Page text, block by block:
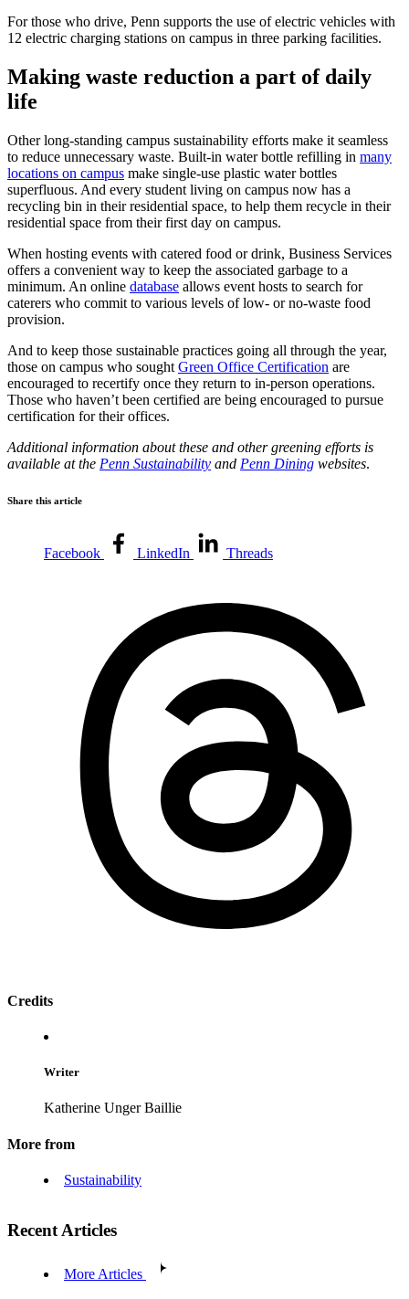
For those who drive, Penn supports the use of electric vehicles with
12 electric charging stations on campus in three parking facilities.
Making waste reduction a part of daily
life
Other long-standing campus sustainability efforts make it seamless
to reduce unnecessary waste. Built-in water bottle refilling in many
locations on campus make single-use plastic water bottles
superfluous. And every student living on campus now has a
recycling bin in their residential space, to help them recycle in their
residential space from their first day on campus.
When hosting events with catered food or drink, Business Services
offers a convenient way to keep the associated garbage to a
minimum. An online database allows event hosts to search for
caterers who commit to various levels of low- or no-waste food
provision.
And to keep those sustainable practices going all through the year,
those on campus who sought Green Office Certification are
encouraged to recertify once they return to in-person operations.
Those who haven’t been certified are being encouraged to pursue
certification for their offices.
Additional information about these and other greening efforts is
available at the Penn Sustainability and Penn Dining websites.
Share this article
Facebook LinkedIn Threads
Credits
Writer
Katherine Unger Baillie
More from
Sustainability
Recent Articles
More Articles